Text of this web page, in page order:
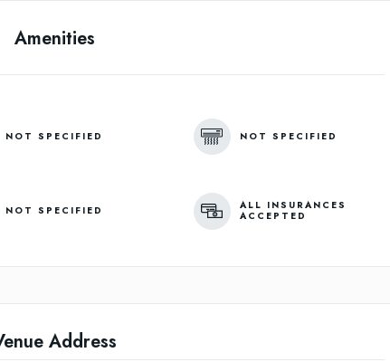
Amenities
NOT SPECIFIED NOT SPECIFIED
NOT SPECIFIED
ALL INSURANCES
ACCEPTED
Address